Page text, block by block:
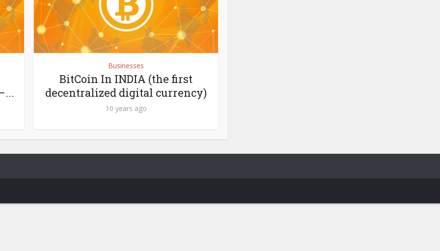
Businesses
BitCoin In INDIA (the first
decentralized digital currency)
10 years ago